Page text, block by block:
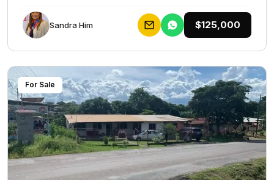
Sandra Him $125,000
For Sale